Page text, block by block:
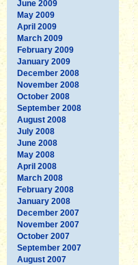
June 2009
May 2009
April 2009
March 2009
February 2009
January 2009
December 2008
November 2008
October 2008
September 2008
August 2008
July 2008
June 2008
May 2008
April 2008
March 2008
February 2008
January 2008
December 2007
November 2007
October 2007
September 2007
August 2007